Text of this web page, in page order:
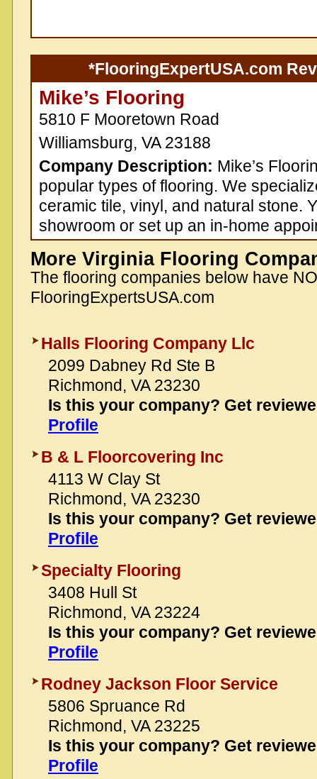
*FlooringExpertUSA.com
Mike’s Flooring
5810 F Mooretown Road
Williamsburg, VA 23188
Company Description: Mike’s
popular types of flooring. We
ceramic tile, vinyl, and natural stone.
showroom or set up an in-home
More Virginia Flooring
The flooring companies below have
FlooringExpertsUSA.com
Halls Flooring Company Llc
2099 Dabney Rd Ste B
Richmond, VA 23230
Is this your company? Get
Profile
B & L Floorcovering Inc
4113 W Clay St
Richmond, VA 23230
Is this your company? Get
Profile
Specialty Flooring
3408 Hull St
Richmond, VA 23224
Is this your company? Get
Profile
Rodney Jackson Floor Service
5806 Spruance Rd
Richmond, VA 23225
Is this your company? Get
Profile